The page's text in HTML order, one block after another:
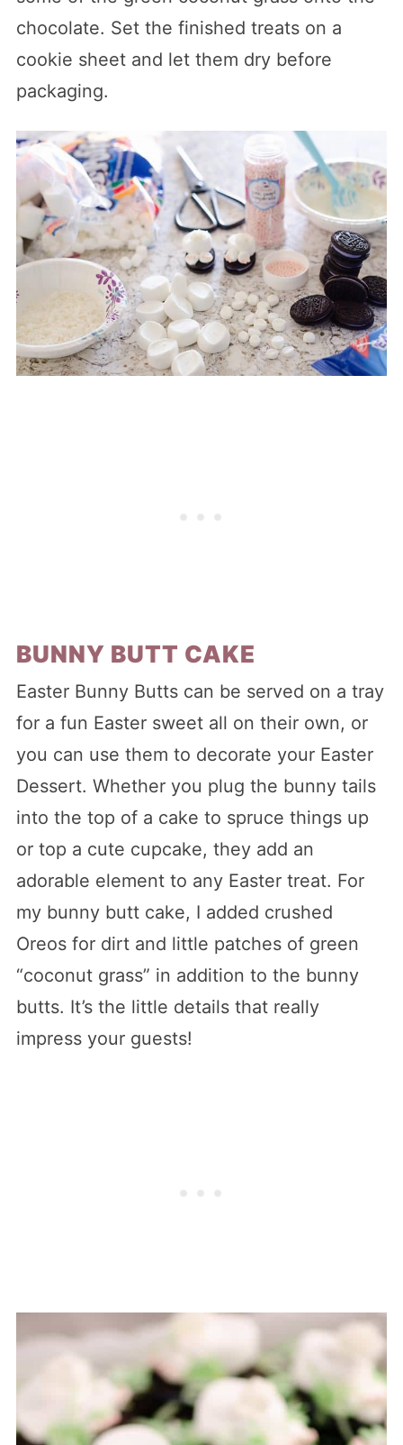
chocolate. Set the finished treats on a
cookie sheet and let them dry before
packaging.
BUNNY BUTT CAKE
Easter Bunny Butts can be served on a tray
for a fun Easter sweet all on their own, or
you can use them to decorate your Easter
Dessert. Whether you plug the bunny tails
into the top of a cake to spruce things up
or top a cute cupcake, they add an
adorable element to any Easter treat. For
my bunny butt cake, I added crushed
Oreos for dirt and little patches of green
“coconut grass” in addition to the bunny
butts. It’s the little details that really
impress your guests!